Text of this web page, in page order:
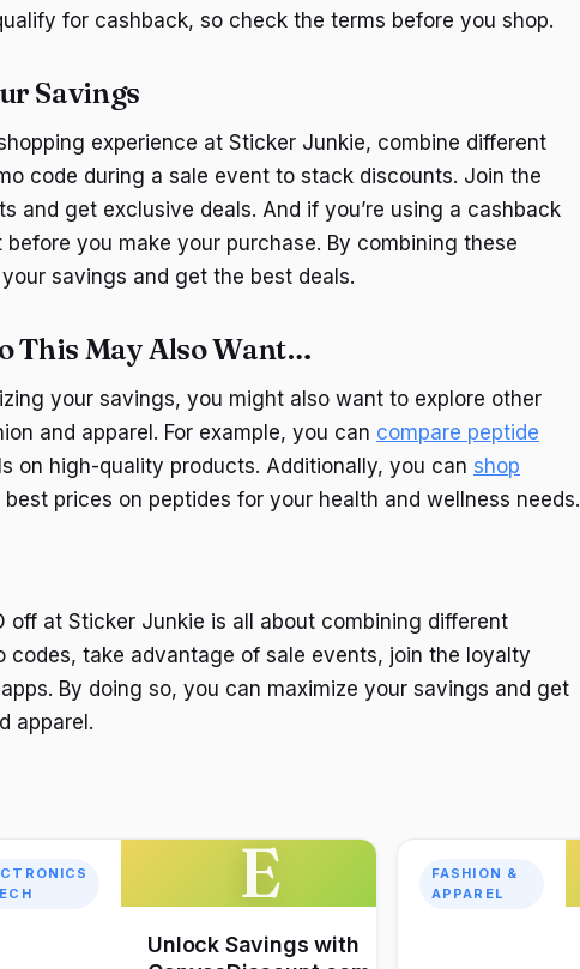
for cashback, so check the terms before you shop.
Savings
experience at Sticker Junkie, combine different
code during a sale event to stack discounts. Join the
and get exclusive deals. And if you’re using a cashback
you make your purchase. By combining these
savings and get the best deals.
This May Also Want…
your savings, you might also want to explore other
and apparel. For example, you can compare peptide
on high-quality products. Additionally, you can shop
prices on peptides for your health and wellness needs.
off at Sticker Junkie is all about combining different
codes, take advantage of sale events, join the loyalty
By doing so, you can maximize your savings and get
apparel.
E
Unlock Savings with
FASHION &
APPAREL